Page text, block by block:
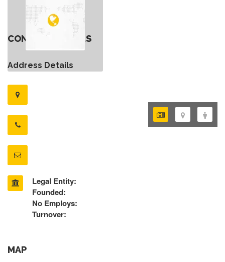
CONTACT DETAILS
Address Details
Legal Entity:
Founded:
No Employs:
Turnover:
MAP